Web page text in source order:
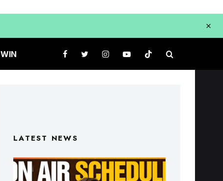
WIN
LATEST NEWS